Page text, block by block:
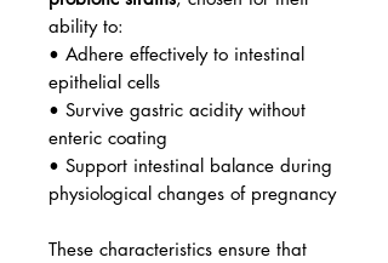
ability to:
• Adhere effectively to intestinal
epithelial cells
• Survive gastric acidity without
enteric coating
• Support intestinal balance during
physiological changes of pregnancy
These characteristics ensure that